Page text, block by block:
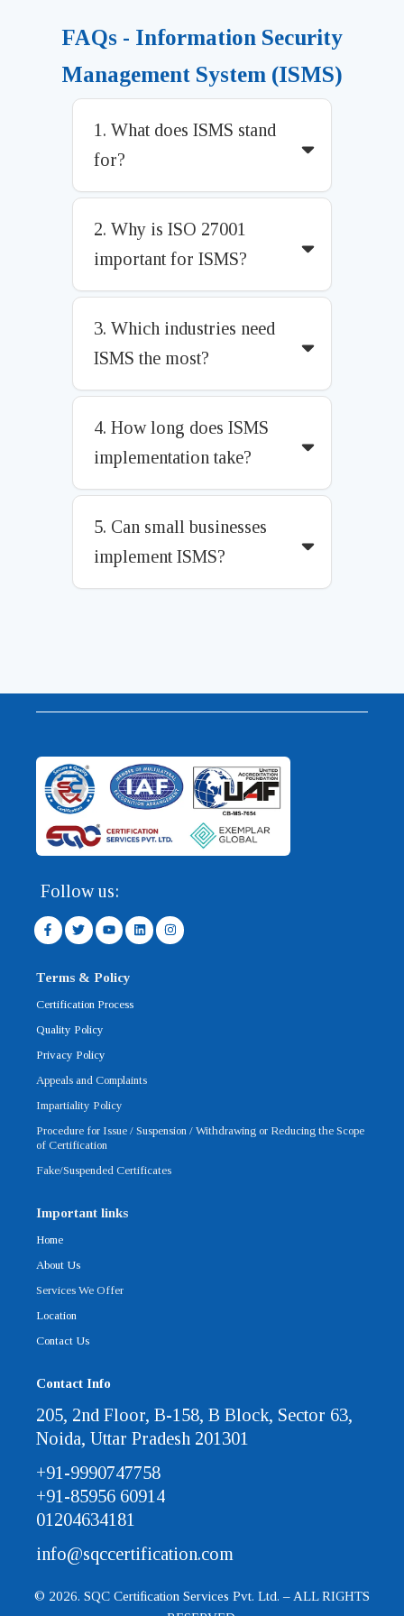
FAQs - Information Security
Management System (ISMS)
1. What does ISMS stand
for?
2. Why is ISO 27001
important for ISMS?
3. Which industries need
ISMS the most?
4. How long does ISMS
implementation take?
5. Can small businesses
implement ISMS?
Follow us:
F
a
c
b
o
k
f
T
w
i
t
e
r
Y
o
u
u
b
L
i
n
I
n
s
Terms & Policy
Certification Process
Quality Policy
Privacy Policy
Appeals and Complaints
Impartiality Policy
Procedure for Issue / Suspension / Withdrawing or Reducing the Scope
of Certification
Fake/Suspended Certificates
Important links
Home
About Us
Services We Offer
Location
Contact Us
Contact Info
205, 2nd Floor, B-158, B Block, Sector 63,
Noida, Uttar Pradesh 201301
+91-9990747758
+91-85956 60914
01204634181
info@sqccertification.com
© 2026. SQC Certification Services Pvt. Ltd. – ALL RIGHTS